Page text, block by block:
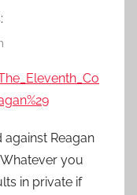
Reagan
you
in private if